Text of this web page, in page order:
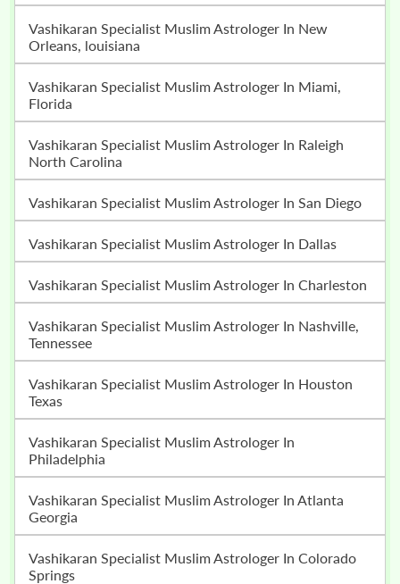
Vashikaran Specialist Muslim Astrologer In New
Orleans, louisiana
Vashikaran Specialist Muslim Astrologer In Miami,
Florida
Vashikaran Specialist Muslim Astrologer In Raleigh
North Carolina
Vashikaran Specialist Muslim Astrologer In San Diego
Vashikaran Specialist Muslim Astrologer In Dallas
Vashikaran Specialist Muslim Astrologer In Charleston
Vashikaran Specialist Muslim Astrologer In Nashville,
Tennessee
Vashikaran Specialist Muslim Astrologer In Houston
Texas
Vashikaran Specialist Muslim Astrologer In
Philadelphia
Vashikaran Specialist Muslim Astrologer In Atlanta
Georgia
Vashikaran Specialist Muslim Astrologer In Colorado
Springs